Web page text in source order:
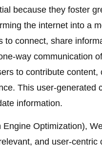
because they foster
the internet into a
to connect, share
way communication
to contribute
This user-generated
information.
Optimization),
and user-